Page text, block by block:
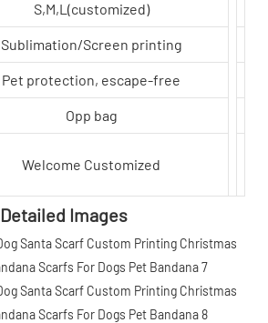
S,M,L(customized)
Sublimation/Screen printing
Pet protection, escape-free
Opp bag
Welcome Customized
Detailed Images